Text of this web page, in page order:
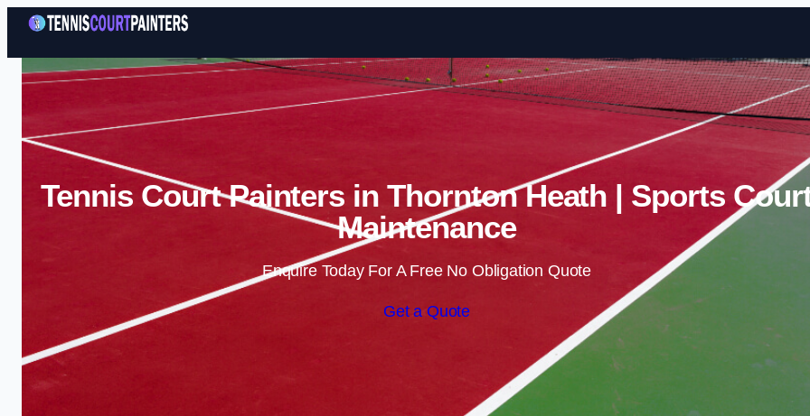
Skip to content
Tennis Court Painters in Thornton Heath | Sports
Maintenance
Enquire Today For A Free No Obligation Quote
Get a Quote